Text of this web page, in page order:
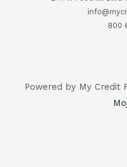
800
Powered by My Credit